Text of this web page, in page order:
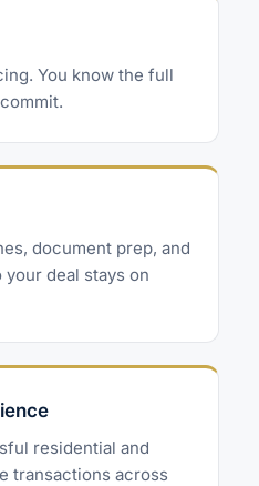
You know the full
document prep, and
deal stays on
residential and
transactions across